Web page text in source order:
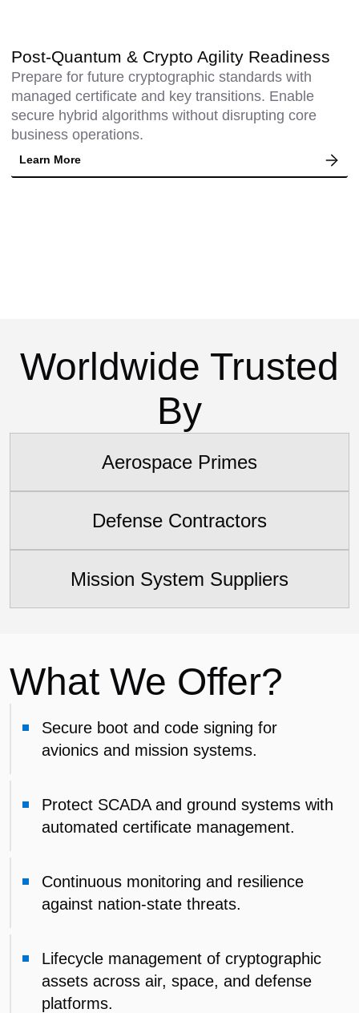
Post-Quantum & Crypto Agility Readiness
Prepare for future cryptographic standards with
managed certificate and key transitions. Enable
secure hybrid algorithms without disrupting core
business operations.
Learn More
Worldwide Trusted
By
Aerospace Primes
Defense Contractors
Mission System Suppliers
What We Offer?
Secure boot and code signing for
avionics and mission systems.
Protect SCADA and ground systems with
automated certificate management.
Continuous monitoring and resilience
against nation-state threats.
Lifecycle management of cryptographic
assets across air, space, and defense
platforms.